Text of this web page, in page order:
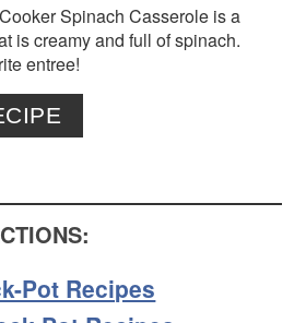
Spinach Casserole is a
is creamy and full of spinach.
entree!
Pot Recipes